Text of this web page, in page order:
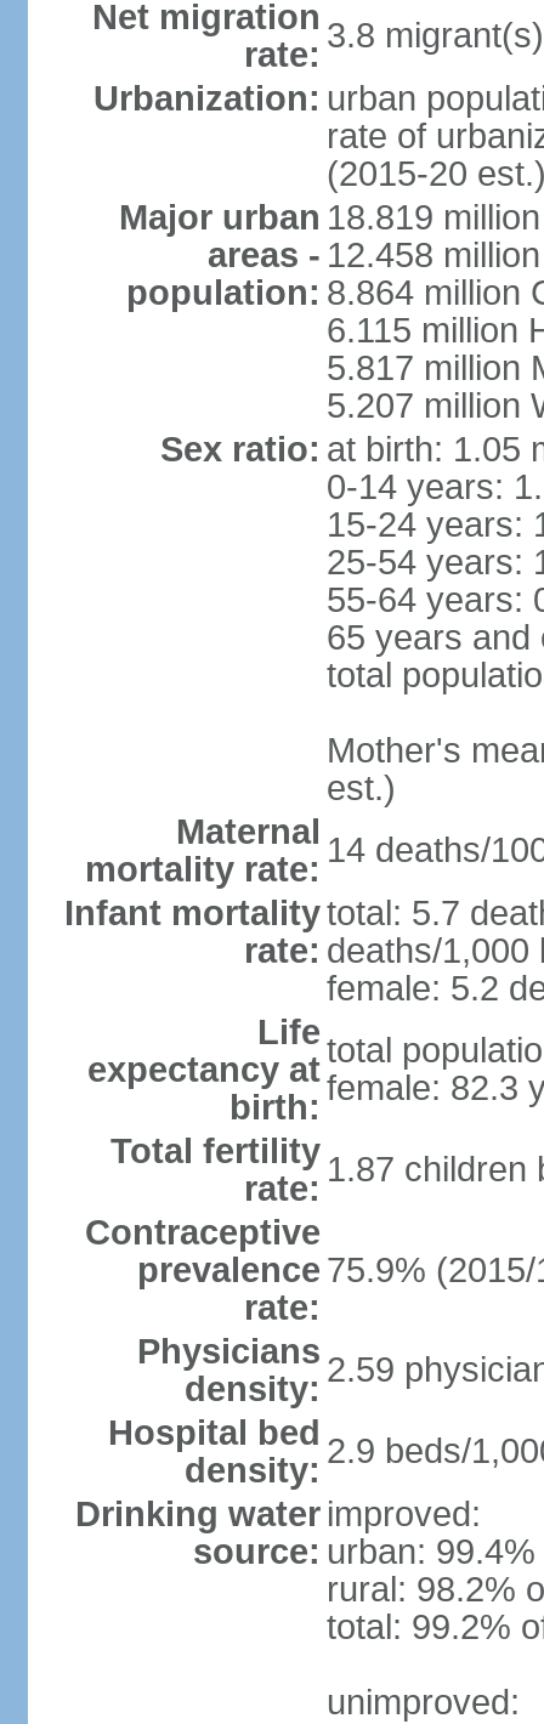
Net migration
rate: 3.8
Urbanization: urban
rate of
(2015-20
Major urban
areas -
population:
18.819
12.458
8.864 million
6.115 million
5.817 million
5.207 million
Sex ratio: at birth: 1.05
0-14 years:
15-24 years:
25-54 years:
55-64 years:
65 years and
total
Mother's
est.)
Maternal
mortality rate: 14 deaths/
Infant mortality
rate:
total: 5.7
deaths/1,000
female: 5.2
Life
expectancy at
birth:
total
female: 82.3
Total fertility
rate: 1.87 children
Contraceptive
prevalence
rate:
75.9% (2015/
Physicians
density: 2.59
Hospital bed
density: 2.9 beds/
Drinking water
source:
improved:
urban:
rural: 98.2%
total: 99.2%
unimproved: